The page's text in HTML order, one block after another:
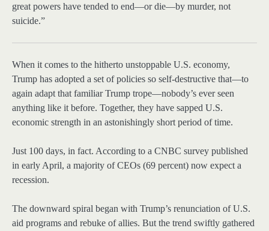
great powers have tended to end—or die—by murder, not
suicide.”
When it comes to the hitherto unstoppable U.S. economy,
Trump has adopted a set of policies so self-destructive that—to
again adapt that familiar Trump trope—nobody’s ever seen
anything like it before. Together, they have sapped U.S.
economic strength in an astonishingly short period of time.
Just 100 days, in fact. According to a CNBC survey published
in early April, a majority of CEOs (69 percent) now expect a
recession.
The downward spiral began with Trump’s renunciation of U.S.
aid programs and rebuke of allies. But the trend swiftly gathered